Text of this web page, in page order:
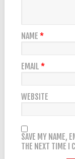
NAME *
EMAIL *
WEBSITE
SAVE MY NAME,
THE NEXT TIME I